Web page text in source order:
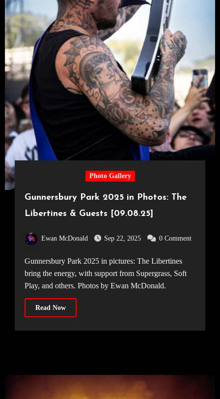
Photo Gallery
Gunnersbury Park 2025 in Photos: The
Libertines & Guests [09.08.25]
Ewan McDonald Sep 22, 2025 0 Comment
Gunnersbury Park 2025 in pictures: The Libertines
bring the energy, with support from Supergrass, Soft
Play, and others. Photos by Ewan McDonald.
Read Now